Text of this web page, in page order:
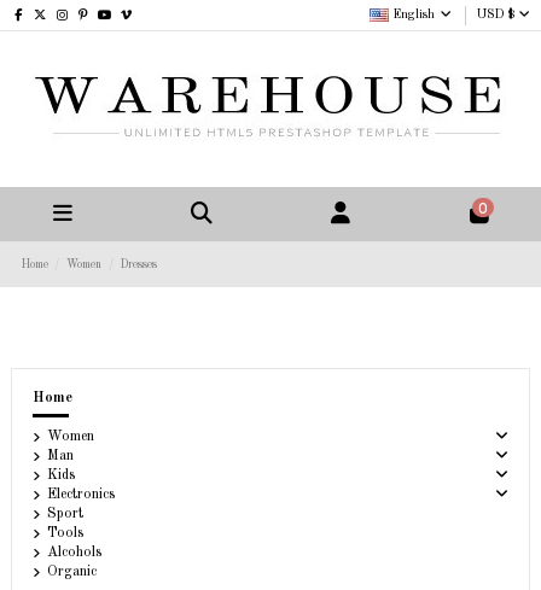
English USD $
0
Home Women Dresses
Home
Women
Man
Kids
Electronics
Sport
Tools
Alcohols
Organic